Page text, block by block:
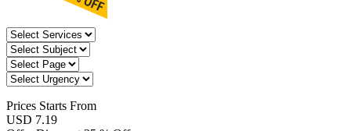
Prices Starts From
USD 7.19